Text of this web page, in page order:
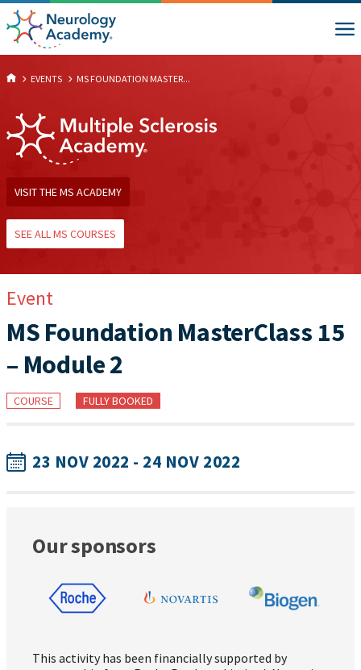
EVENTS MS FOUNDATION MASTER...
VISIT THE MS ACADEMY
SEE ALL MS COURSES
Event
MS Foundation MasterClass 15
– Module 2
COURSE FULLY BOOKED
23 NOV 2022 - 24 NOV 2022
Our sponsors
This activity has been financially supported by